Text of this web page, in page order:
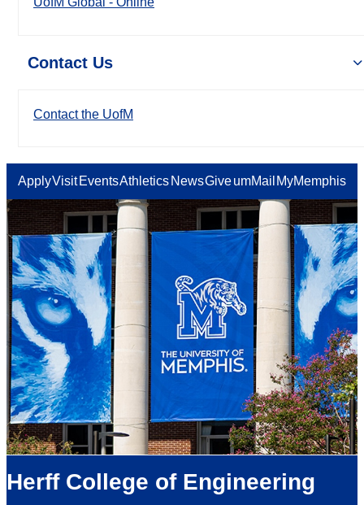
Contact Us
Contact the UofM
ApplyVisit EventsAthletics NewsGiveumMail MyMemphis
Herff College of Engineering